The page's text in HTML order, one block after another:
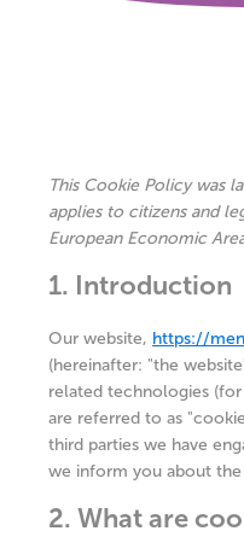
This Cookie Policy was
applies to citizens and
European Economic
1. Introduction
Our website, https://
(hereinafter: "the
related technologies
are referred to as
third parties we have
we inform you about
2. What are